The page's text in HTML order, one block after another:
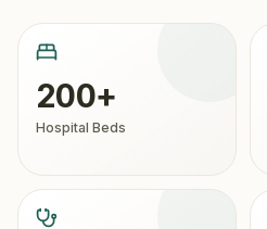
200+
Hospital Beds